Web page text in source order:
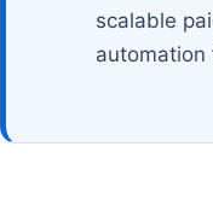
scalable
automation